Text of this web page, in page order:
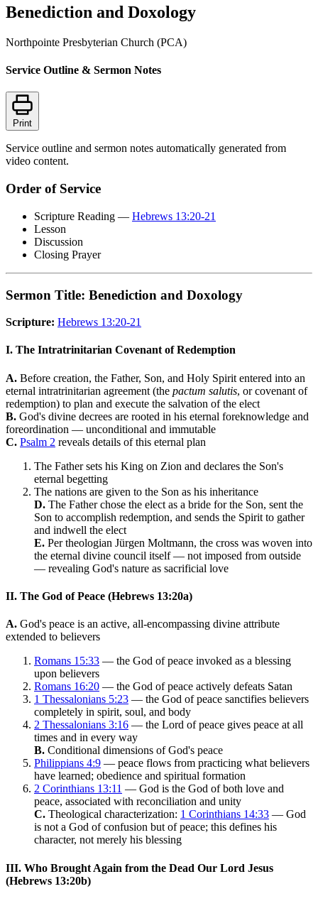
Benediction and Doxology
Northpointe Presbyterian Church (PCA)
Service Outline & Sermon Notes
Print
Service outline and sermon notes automatically generated from
video content.
Order of Service
Scripture Reading — Hebrews 13:20-21
Lesson
Discussion
Closing Prayer
Sermon Title: Benediction and Doxology
Scripture: Hebrews 13:20-21
I. The Intratrinitarian Covenant of Redemption
A. Before creation, the Father, Son, and Holy Spirit entered into an
eternal intratrinitarian agreement (the pactum salutis, or covenant of
redemption) to plan and execute the salvation of the elect
B. God's divine decrees are rooted in his eternal foreknowledge and
foreordination — unconditional and immutable
C. Psalm 2 reveals details of this eternal plan
The Father sets his King on Zion and declares the Son's
eternal begetting
The nations are given to the Son as his inheritance
D. The Father chose the elect as a bride for the Son, sent the
Son to accomplish redemption, and sends the Spirit to gather
and indwell the elect
E. Per theologian Jürgen Moltmann, the cross was woven into
the eternal divine council itself — not imposed from outside
— revealing God's nature as sacrificial love
II. The God of Peace (Hebrews 13:20a)
A. God's peace is an active, all-encompassing divine attribute
extended to believers
Romans 15:33 — the God of peace invoked as a blessing
upon believers
Romans 16:20 — the God of peace actively defeats Satan
1 Thessalonians 5:23 — the God of peace sanctifies believers
completely in spirit, soul, and body
2 Thessalonians 3:16 — the Lord of peace gives peace at all
times and in every way
B. Conditional dimensions of God's peace
Philippians 4:9 — peace flows from practicing what believers
have learned; obedience and spiritual formation
2 Corinthians 13:11 — God is the God of both love and
peace, associated with reconciliation and unity
C. Theological characterization: 1 Corinthians 14:33 — God
is not a God of confusion but of peace; this defines his
character, not merely his blessing
III. Who Brought Again from the Dead Our Lord Jesus
(Hebrews 13:20b)